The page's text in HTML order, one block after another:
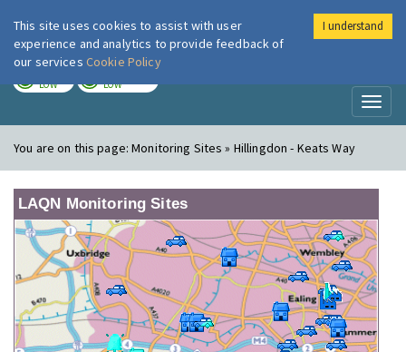
London Air
LOW LOW
You are on this page:Monitoring Sites » Hillingdon - Keats Way
LAQN Monitoring Sites
This site uses cookies to assist with user
experience and analytics to provide feedback of
our services Cookie Policy
I understand